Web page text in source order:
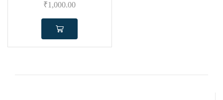
₹1,000.00